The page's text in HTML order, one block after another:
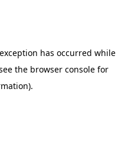
has occurred while
the browser consolefor